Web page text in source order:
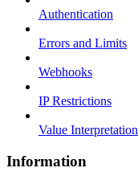
Authentication
Errors and Limits
Webhooks
IP Restrictions
Value Interpretation
Information